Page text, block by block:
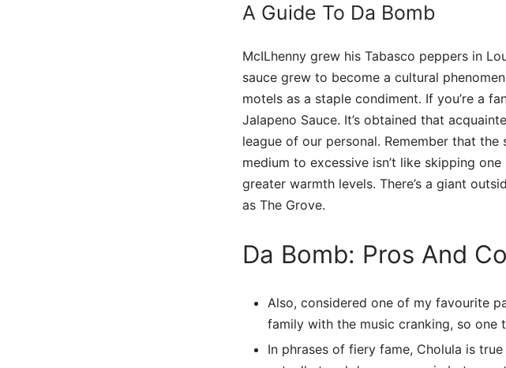
A Guide To Da Bomb
McILhenny grew his Tabasco peppers in
sauce grew to become a cultural
motels as a staple condiment. If you’re a
Jalapeno Sauce. It’s obtained that
league of our personal. Remember that
medium to excessive isn’t like skipping
greater warmth levels. There’s a giant
as The Grove.
Da Bomb: Pros And
Also, considered one of my favourite
family with the music cranking, so one
In phrases of fiery fame, Cholula is